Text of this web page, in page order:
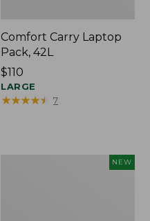
Comfort Carry Laptop
Pack, 42L
Price:
$110
$110
LARGE
★★★★★
★★★★★ 7
NEW